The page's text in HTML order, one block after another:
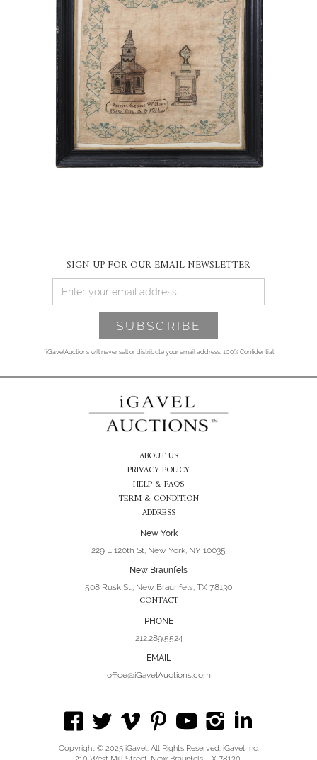
SIGN UP FOR OUR EMAIL NEWSLETTER
*iGavelAuctions will never sell or distribute your email address. 100% Confidential
ABOUT US
PRIVACY POLICY
HELP & FAQS
TERM & CONDITION
ADDRESS
New York
229 E 120th St, New York, NY 10035
New Braunfels
508 Rusk St., New Braunfels, TX 78130
CONTACT
PHONE
212.289.5524
EMAIL
office@iGavelAuctions.com
Copyright © 2025 iGavel. All Rights Reserved. iGavel Inc.